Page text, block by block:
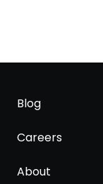
Blog
Careers
About